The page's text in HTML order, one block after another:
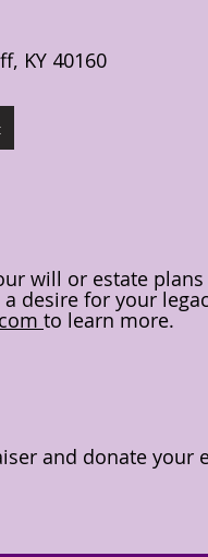
KY 40160
will or estate
desire for your
to learn more.
and donate your